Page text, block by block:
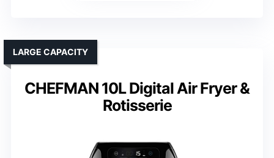
CHEFMAN 10L Digital Air Fryer &
Rotisserie
LARGE CAPACITY